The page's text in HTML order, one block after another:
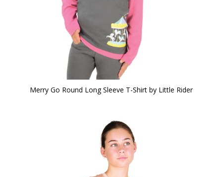
Merry Go Round Long Sleeve T-Shirt by Little Rider